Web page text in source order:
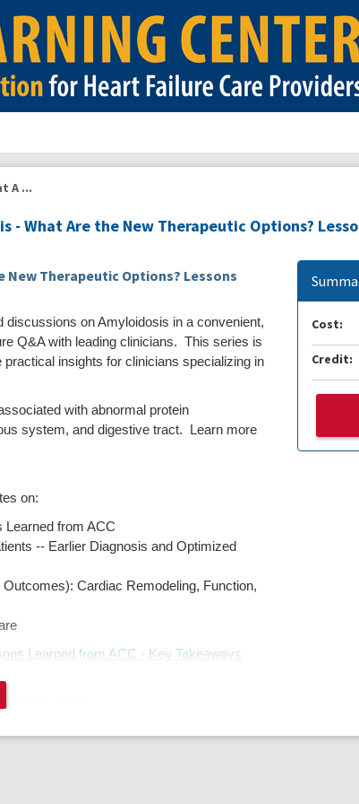
A ...
- What Are the New Therapeutic Options?
New Therapeutic Options? Lessons
discussions on Amyloidosis in a convenient,
Q&A with leading clinicians. This series is
insights for clinicians specializing in
with abnormal protein
system, and digestive tract. Learn more
on:
Learned from ACC
-- Earlier Diagnosis and Optimized
Cardiac Remodeling, Function,
Learned from ACC - Key Takeaways
to survey:
Cost:
Credit: